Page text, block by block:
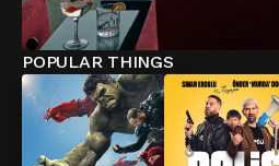
POPULAR THINGS